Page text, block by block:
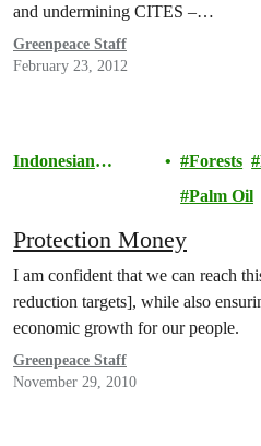
and undermining CITES –…
Greenpeace Staff
February 23, 2012
Indonesian
Forests
Palm Oil
Protection Money
I am confident that we can reach
reduction targets], while also
economic growth for our people.
Greenpeace Staff
November 29, 2010